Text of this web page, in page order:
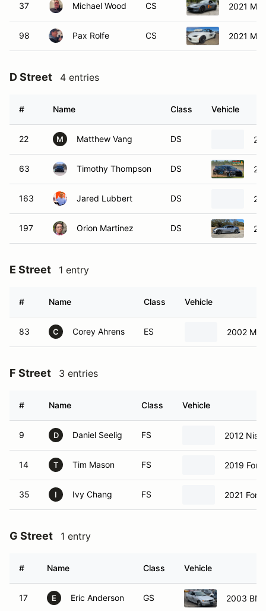
37 Michael Wood CS 2021
98 Pax Rolfe CS 2021
D Street 4 entries
# Name Class Vehicle
22 M Matthew Vang DS
63 Timothy Thompson DS
163 Jared Lubbert DS
197 Orion Martinez DS
E Street 1 entry
# Name Class Vehicle
83 C Corey Ahrens ES 2002
F Street 3 entries
# Name Class Vehicle
9 D Daniel Seelig FS 2012
14 T Tim Mason FS 2019
35 I Ivy Chang FS 2021
G Street 1 entry
# Name Class Vehicle
17 E Eric Anderson GS 2003